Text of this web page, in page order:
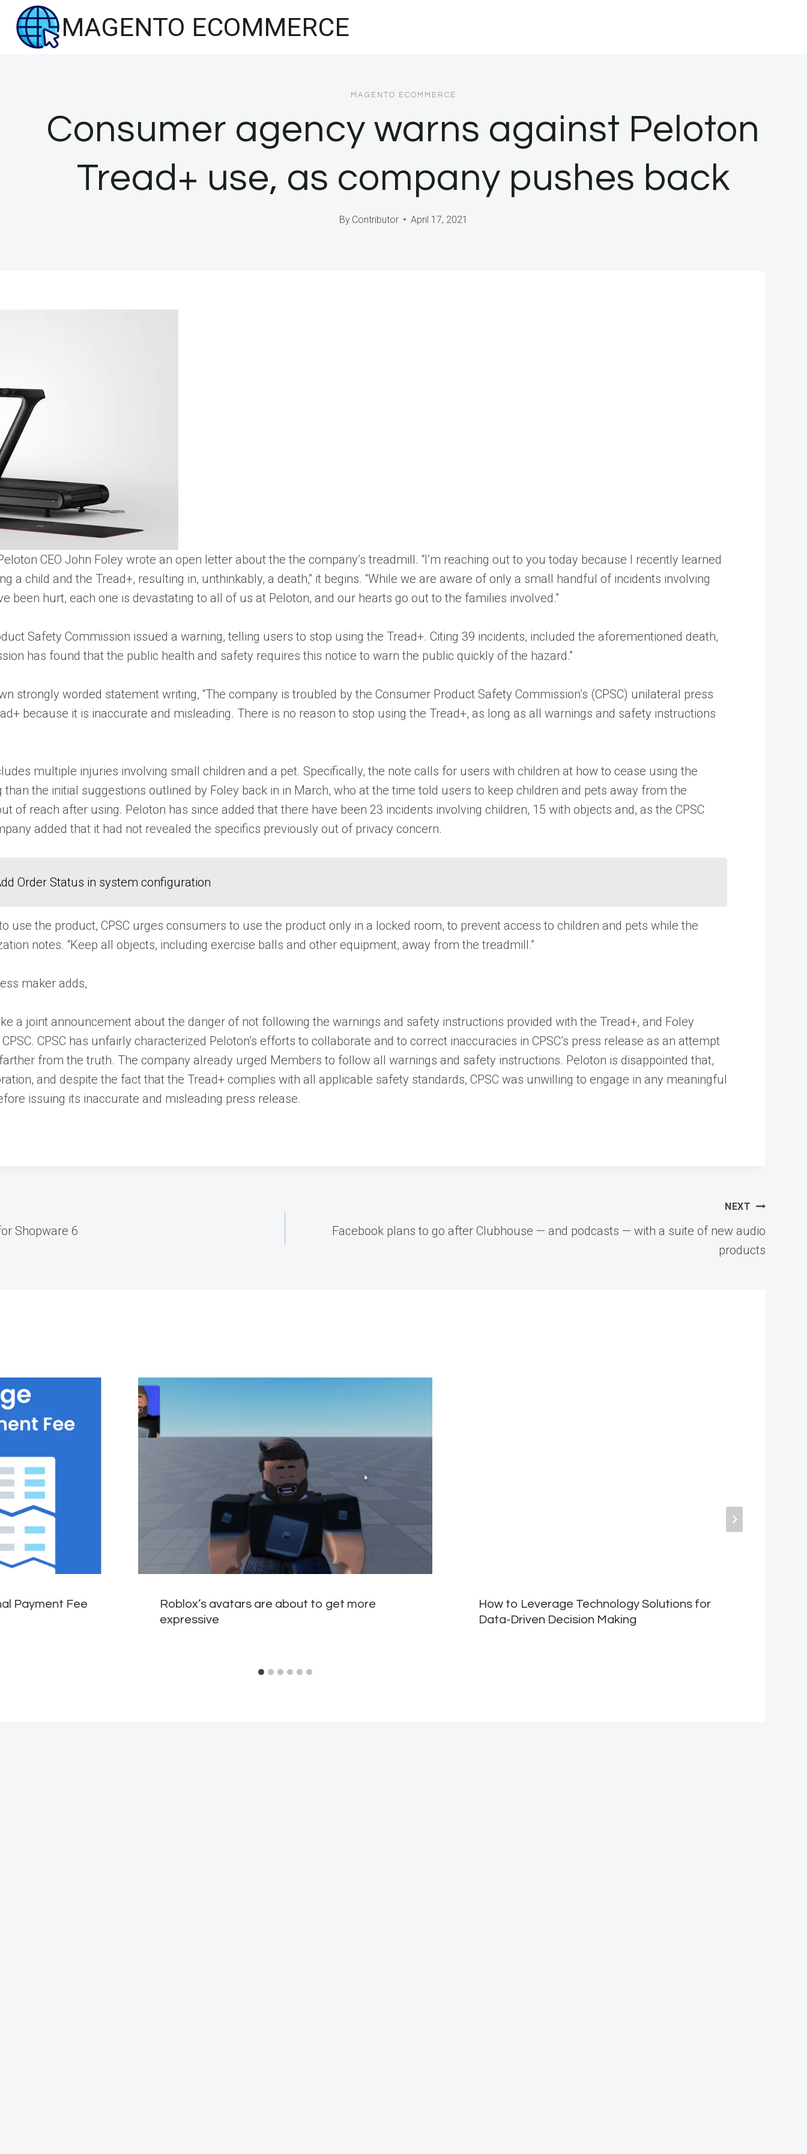
content
MAGENTO ECOMMERCE
MAGENTO ECOMMERCE
Consumer agency warns against Peloton
Tread+ use, as company pushes back
By Contributor April 17, 2021
CEO John Foley wrote an open letter about the the company’s treadmill. “I’m reaching out to you today because I recently learned
a child and the Tread+, resulting in, unthinkably, a death,” it begins. “While we are aware of only a small handful of incidents involving
been hurt, each one is devastating to all of us at Peloton, and our hearts go out to the families involved.”
Safety Commission issued a warning, telling users to stop using the Tread+. Citing 39 incidents, included the aforementioned death,
has found that the public health and safety requires this notice to warn the public quickly of the hazard.”
strongly worded statement writing, “The company is troubled by the Consumer Product Safety Commission’s (CPSC) unilateral press
because it is inaccurate and misleading. There is no reason to stop using the Tread+, as long as all warnings and safety instructions
multiple injuries involving small children and a pet. Specifically, the note calls for users with children at how to cease using the
the initial suggestions outlined by Foley back in in March, who at the time told users to keep children and pets away from the
of reach after using. Peloton has since added that there have been 23 incidents involving children, 15 with objects and, as the CPSC
added that it had not revealed the specifics previously out of privacy concern.
Order Status in system configuration
use the product, CPSC urges consumers to use the product only in a locked room, to prevent access to children and pets while the
notes. “Keep all objects, including exercise balls and other equipment, away from the treadmill.”
maker adds,
a joint announcement about the danger of not following the warnings and safety instructions provided with the Tread+, and Foley
CPSC has unfairly characterized Peloton’s efforts to collaborate and to correct inaccuracies in CPSC’s press release as an attempt
from the truth. The company already urged Members to follow all warnings and safety instructions. Peloton is disappointed that,
and despite the fact that the Tread+ complies with all applicable safety standards, CPSC was unwilling to engage in any meaningful
issuing its inaccurate and misleading press release.
Shopware 6
NEXT
Facebook plans to go after Clubhouse — and podcasts — with a suite of new audio
products
Payment Fee
Roblox’s avatars are about to get more
expressive
How to Leverage Technology Solutions for
Data-Driven Decision Making